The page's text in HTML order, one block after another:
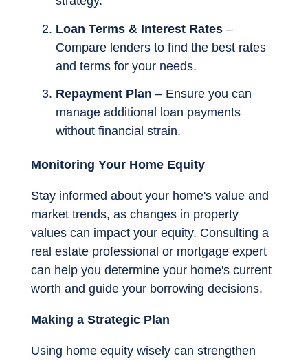
Loan Terms & Interest Rates –
Compare lenders to find the best rates
and terms for your needs.
Repayment Plan – Ensure you can
manage additional loan payments
without financial strain.
Monitoring Your Home Equity
Stay informed about your home's value and
market trends, as changes in property
values can impact your equity. Consulting a
real estate professional or mortgage expert
can help you determine your home's current
worth and guide your borrowing decisions.
Making a Strategic Plan
Using home equity wisely can strengthen